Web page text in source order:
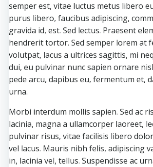
semper est, vitae luctus metus libero
purus libero, faucibus adipiscing,
gravida id, est. Sed lectus. Praesent
hendrerit tortor. Sed semper lorem at
volutpat, lacus a ultrices sagittis, mi
dui, eu pulvinar nunc sapien ornare
pede arcu, dapibus eu, fermentum et,
urna.
Morbi interdum mollis sapien. Sed ac
lacinia, magna a ullamcorper laoreet,
pulvinar risus, vitae facilisis libero
vel lacus. Mauris nibh felis, adipiscing
in, lacinia vel, tellus. Suspendisse ac